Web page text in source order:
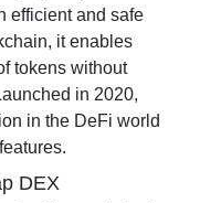
efficient and safe
it enables
tokens without
in 2020,
in the DeFi world
DEX